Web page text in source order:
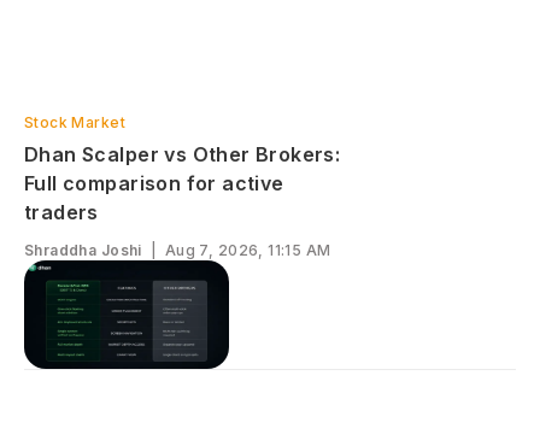
Stock Market
Dhan Scalper vs Other Brokers:
Full comparison for active
traders
Shraddha Joshi Aug 7, 2026, 11:15 AM